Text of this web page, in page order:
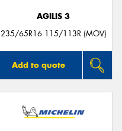
AGILIS 3
235/65R16 115/113R (MOV)
Add to quote